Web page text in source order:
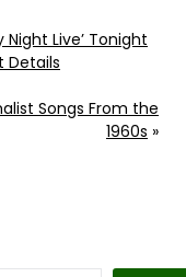
Night Live’ Tonight
Details
Songs From the
1960s »